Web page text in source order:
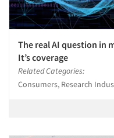
The real AI question in
It’s coverage
Related Categories:
Consumers, Research